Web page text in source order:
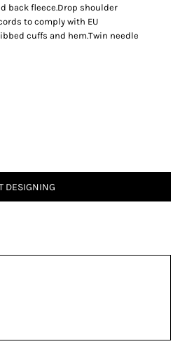
back fleece.Drop shoulder
to comply with EU
cuffs and hem.Twin needle
DESIGNING